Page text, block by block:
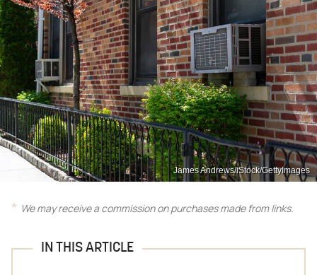
James Andrews/iStock/GettyImages
We may receive a commission on purchases made from links.
IN THIS ARTICLE